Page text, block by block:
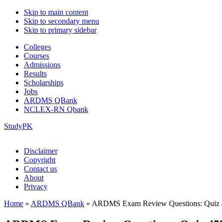
Skip to main content
Skip to secondary menu
Skip to primary sidebar
Colleges
Courses
Admissions
Results
Scholarships
Jobs
ARDMS QBank
NCLEX-RN Qbank
StudyPK
Disclaimer
Copyright
Contact us
About
Privacy
Home » ARDMS QBank » ARDMS Exam Review Questions: Quiz